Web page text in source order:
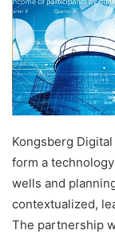
Kongsberg
form a
wells and
contextualized,
The partnership